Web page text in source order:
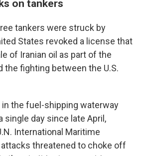
on tankers
tankers were struck by
States revoked a license that
of Iranian oil as part of the
the fighting between the U.S.
the fuel-shipping waterway
single day since late April,
International Maritime
attacks threatened to choke off